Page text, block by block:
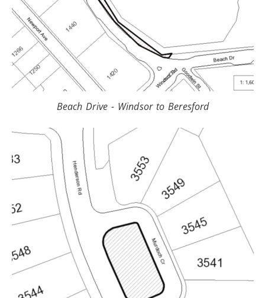
Beach Drive - Windsor to Beresford